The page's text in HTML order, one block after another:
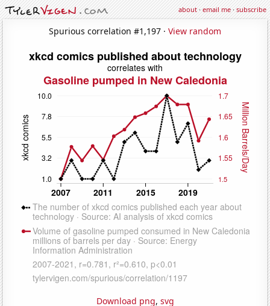
about·email me·subscribe
Spurious correlation #1,197 · View random
Download png, svg